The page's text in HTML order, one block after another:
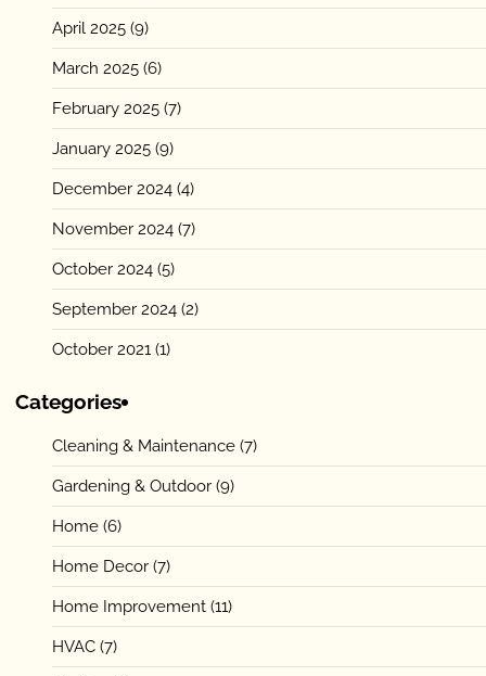
April 2025 (9)
March 2025 (6)
February 2025 (7)
January 2025 (9)
December 2024 (4)
November 2024 (7)
October 2024 (5)
September 2024 (2)
October 2021 (1)
Categories
Cleaning & Maintenance (7)
Gardening & Outdoor (9)
Home (6)
Home Decor (7)
Home Improvement (11)
HVAC (7)